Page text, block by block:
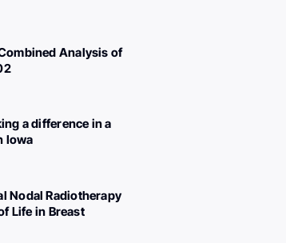
Analysis of
a difference in a
Iowa
Nodal Radiotherapy
Life in Breast